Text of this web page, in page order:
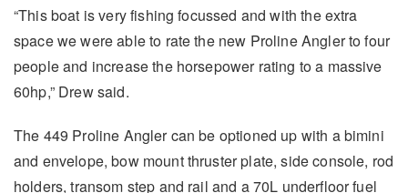
“This boat is very fishing focussed and with the extra
space we were able to rate the new Proline Angler to four
people and increase the horsepower rating to a massive
60hp,” Drew said.
The 449 Proline Angler can be optioned up with a bimini
and envelope, bow mount thruster plate, side console, rod
holders, transom step and rail and a 70L underfloor fuel